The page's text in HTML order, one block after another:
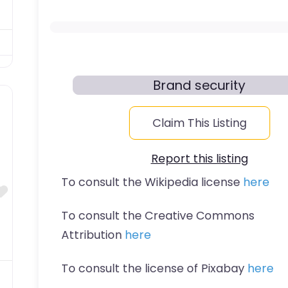
Favourite
Brand security
Claim This Listing
Report this listing
To consult the Wikipedia license here
To consult the Creative Commons
Attribution here
To consult the license of Pixabay here